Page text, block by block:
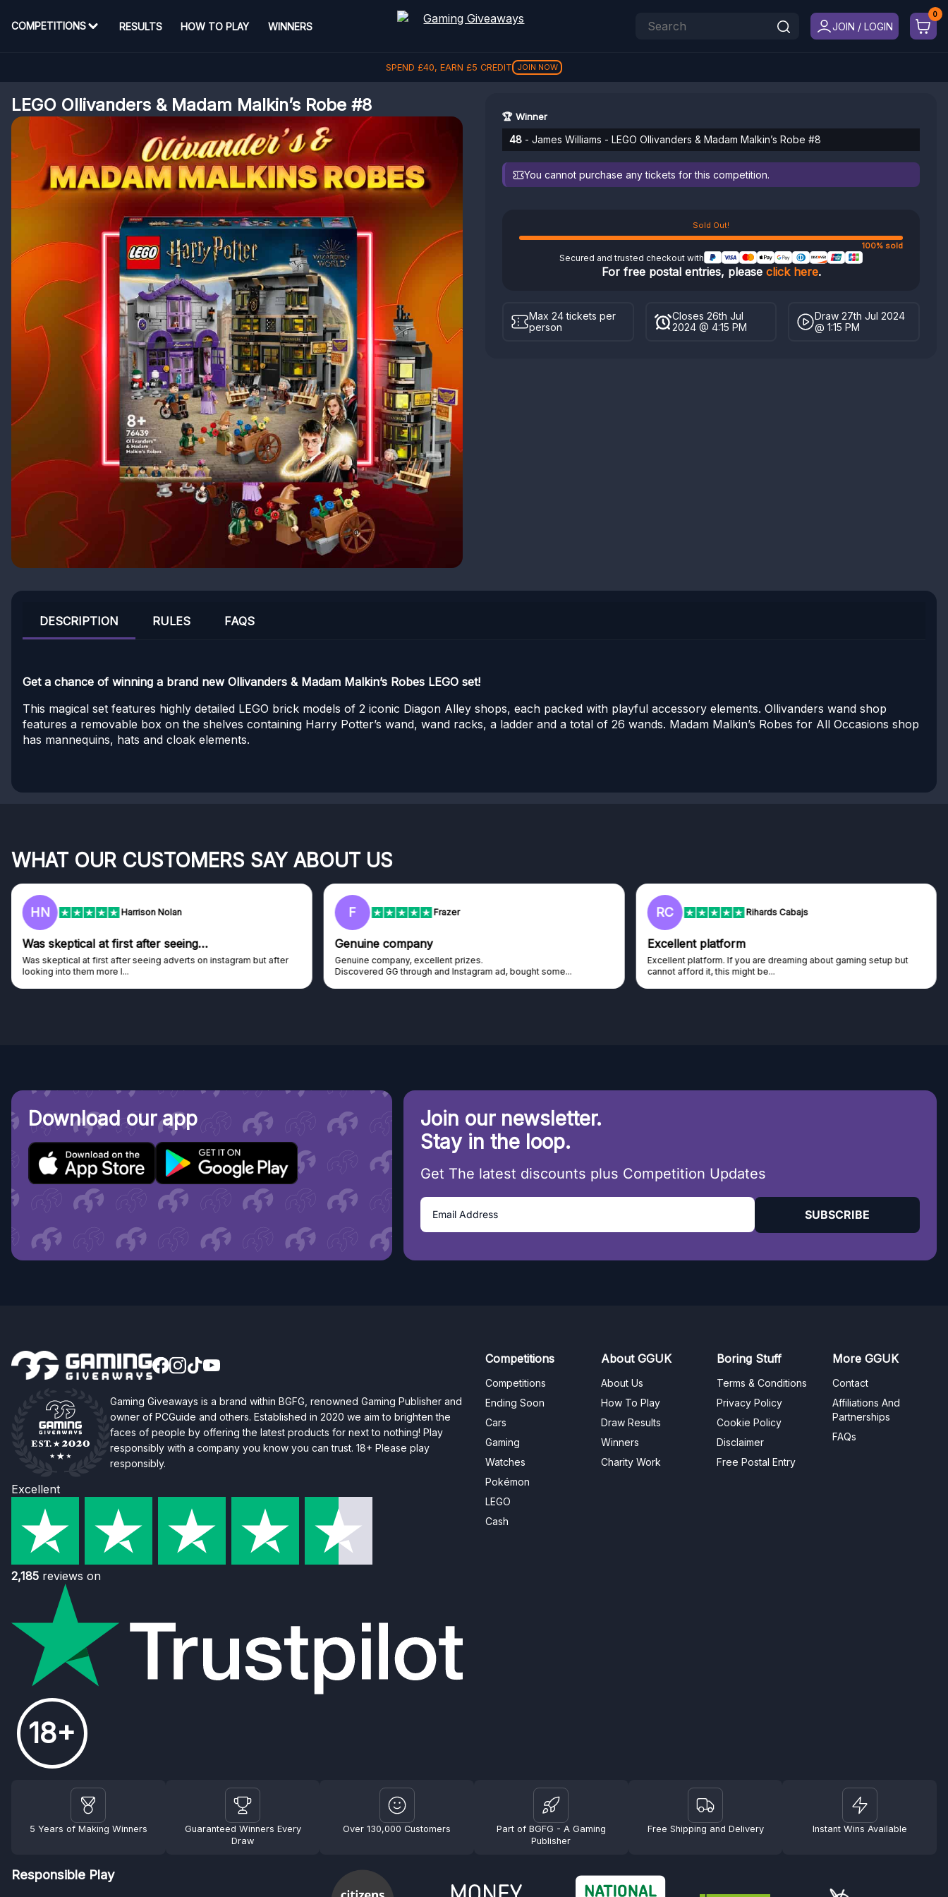
COMPETITIONS RESULTS HOW TO PLAY WINNERS JOIN / LOGIN
SPEND £40, EARN £5 CREDIT JOIN NOW
LEGO Ollivanders & Madam Malkin’s Robe #8
🏆 Winner
48 - James Williams - LEGO Ollivanders & Madam Malkin’s Robe #8
You cannot purchase any tickets for this competition.
Sold Out!
100% sold
Secured and trusted checkout with
For free postal entries, please click here.
Max 24 tickets per
person
Closes 26th Jul
2024 @ 4:15 PM
Draw 27th Jul 2024
@ 1:15 PM
DESCRIPTION RULES FAQS
Get a chance of winning a brand new Ollivanders & Madam Malkin’s Robes LEGO set!
This magical set features highly detailed LEGO brick models of 2 iconic Diagon Alley shops, each packed with playful accessory elements. Ollivanders wand shop
features a removable box on the shelves containing Harry Potter’s wand, wand racks, a ladder and a total of 26 wands. Madam Malkin’s Robes for All Occasions shop
has mannequins, hats and cloak elements.
WHAT OUR CUSTOMERS SAY ABOUT US
HN Harrison Nolan
Was skeptical at first after seeing…
Was skeptical at first after seeing adverts on instagram but after
looking into them more I...
F Frazer
Genuine company
Genuine company, excellent prizes.
Discovered GG through and Instagram ad, bought some...
RC Rihards Cabajs
Excellent platform
Excellent platform. If you are dreaming about gaming setup but
cannot afford it, this might be...
Download our app
Join our newsletter.
Stay in the loop.
Get The latest discounts plus Competition Updates
SUBSCRIBE
Gaming Giveaways is a brand within BGFG, renowned Gaming Publisher and
owner of PCGuide and others. Established in 2020 we aim to brighten the
faces of people by offering the latest products for next to nothing! Play
responsibly with a company you know you can trust. 18+ Please play
responsibly.
Excellent
2,185 reviews on
18+
Competitions
Competitions
Ending Soon
Cars
Gaming
Watches
Pokémon
LEGO
Cash
About GGUK
About Us
How To Play
Draw Results
Winners
Charity Work
Boring Stuff
Terms & Conditions
Privacy Policy
Cookie Policy
Disclaimer
Free Postal Entry
More GGUK
Contact
Affiliations And
Partnerships
FAQs
5 Years of Making Winners
Guaranteed Winners Every
Draw
Over 130,000 Customers
Part of BGFG - A Gaming
Publisher
Free Shipping and Delivery Instant Wins Available
Responsible Play